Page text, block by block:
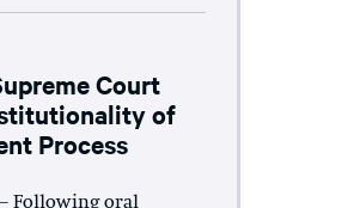
Court
of
Process
Following oral